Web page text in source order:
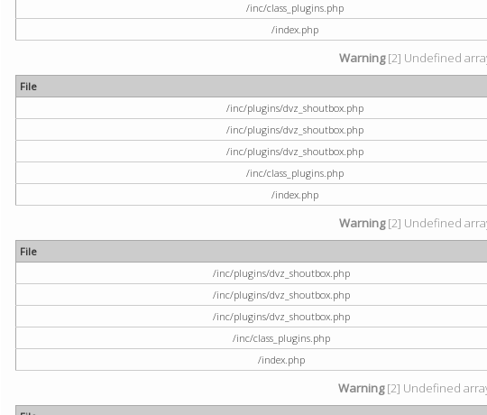
/inc/class_plugins.php
/index.php
Warning[2] Undefined
File
/inc/plugins/dvz_shoutbox.php
/inc/plugins/dvz_shoutbox.php
/inc/plugins/dvz_shoutbox.php
/inc/class_plugins.php
/index.php
Warning[2] Undefined
File
/inc/plugins/dvz_shoutbox.php
/inc/plugins/dvz_shoutbox.php
/inc/plugins/dvz_shoutbox.php
/inc/class_plugins.php
/index.php
Warning[2] Undefined